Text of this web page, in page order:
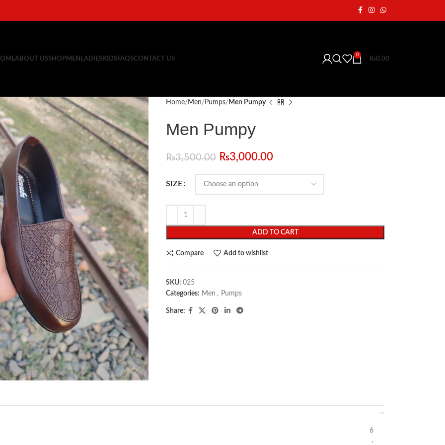
ABOUT USSHOPMEN LADIESKIDSFAQSCONTACT US
0
₨0.00
Home Men Pumps Men Pumpy
Men Pumpy
₨3,500.00 ₨3,000.00
SIZE
ADD TO CART
Compare Add to wishlist
SKU:025
Categories: Men , Pumps
Share:
6
,